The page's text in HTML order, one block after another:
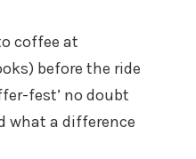
coffee at
before the ride
fest’ no doubt
what a difference